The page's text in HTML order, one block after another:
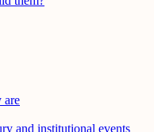
are
and institutional events